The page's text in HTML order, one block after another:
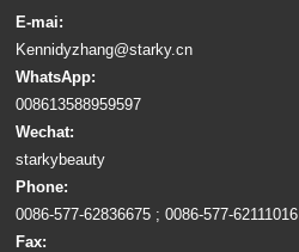
E-mai:
Kennidyzhang@starky.cn
WhatsApp:
008613588959597
Wechat:
starkybeauty
Phone:
0086-577-62836675 ; 0086-577-62111016
Fax: